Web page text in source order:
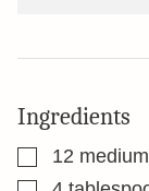
Ingredients
▢12
▢